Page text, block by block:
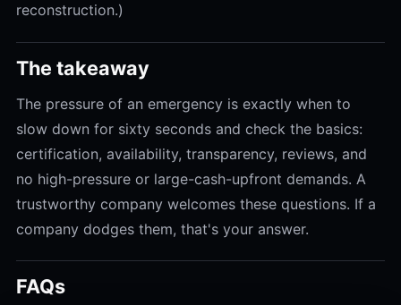
reconstruction.)
The takeaway
The pressure of an emergency is exactly when to
slow down for sixty seconds and check the basics:
certification, availability, transparency, reviews, and
no high-pressure or large-cash-upfront demands. A
trustworthy company welcomes these questions. If a
company dodges them, that's your answer.
FAQs